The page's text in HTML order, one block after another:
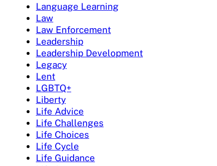
Language Learning
Law
Law Enforcement
Leadership
Leadership Development
Legacy
Lent
LGBTQ+
Liberty
Life Advice
Life Challenges
Life Choices
Life Cycle
Life Guidance